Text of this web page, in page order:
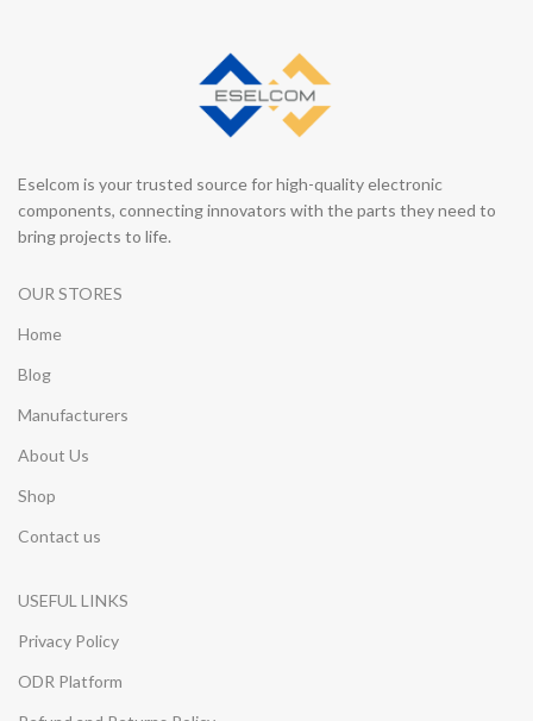
Eselcom is your trusted source for high-quality electronic
components, connecting innovators with the parts they need to
bring projects to life.
OUR STORES
Home
Blog
Manufacturers
About Us
Shop
Contact us
USEFUL LINKS
Privacy Policy
ODR Platform